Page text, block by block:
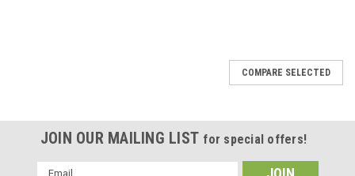
COMPARE SELECTED
JOIN OUR MAILING LIST for special offers!
Email